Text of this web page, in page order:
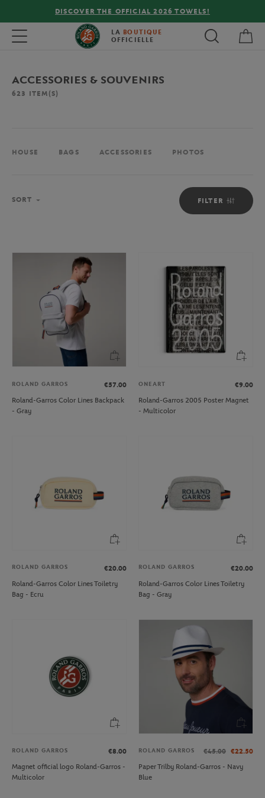
FREE DELIVERY ON ORDERS OVER €80 !
Toggle navigation LA BOUTIQUE
OFFICIELLE
ACCESSORIES & SOUVENIRS
623 ITEM(S)
HOUSE BAGS ACCESSORIES PHOTOS
FILTER
SORT
ROLAND GARROS
€57.00
Roland-Garros Color Lines Backpack
- Gray
ONEART
€9.00
Roland-Garros 2005 Poster Magnet
- Multicolor
ROLAND GARROS
€20.00
Roland-Garros Color Lines Toiletry
Bag - Ecru
ROLAND GARROS
€20.00
Roland-Garros Color Lines Toiletry
Bag - Gray
ROLAND GARROS
€8.00
Magnet official logo Roland-Garros -
Multicolor
ROLAND GARROS €45.00 €22.50
Paper Trilby Roland-Garros - Navy
Blue